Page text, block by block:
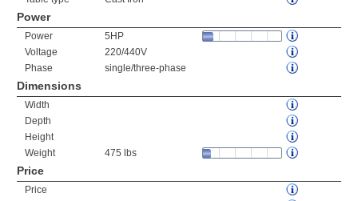
Power
Power
5HP
Voltage
220/440V
Phase
single/three-phase
Dimensions
Width
Depth
Height
Weight
475 lbs
Price
Price